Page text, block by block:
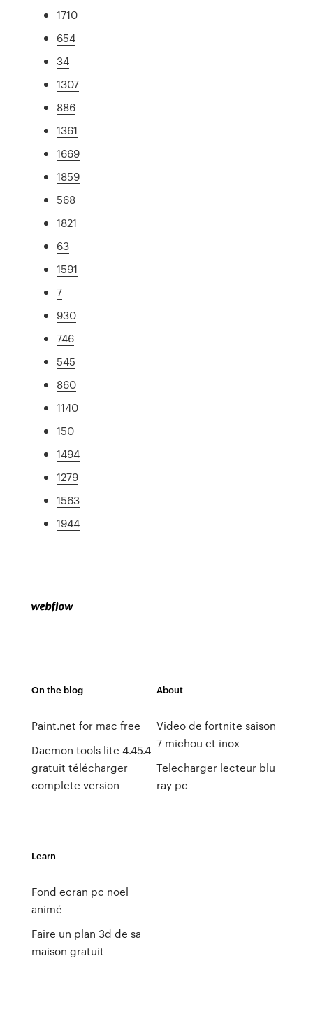
1710
654
34
1307
886
1361
1669
1859
568
1821
63
1591
7
930
746
545
860
1140
150
1494
1279
1563
1944
On the blog
Paint.net for mac free
Daemon tools lite 4.45.4
gratuit télécharger
complete version
About
Video de fortnite saison
7 michou et inox
Telecharger lecteur blu
ray pc
Learn
Fond ecran pc noel
animé
Faire un plan 3d de sa
maison gratuit